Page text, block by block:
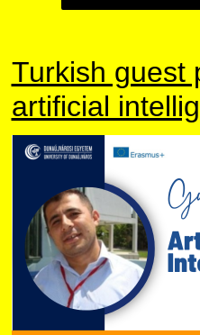
Turkish guest
artificial